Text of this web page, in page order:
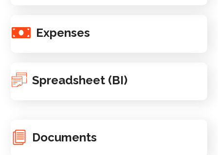
Expenses
Spreadsheet (BI)
Documents